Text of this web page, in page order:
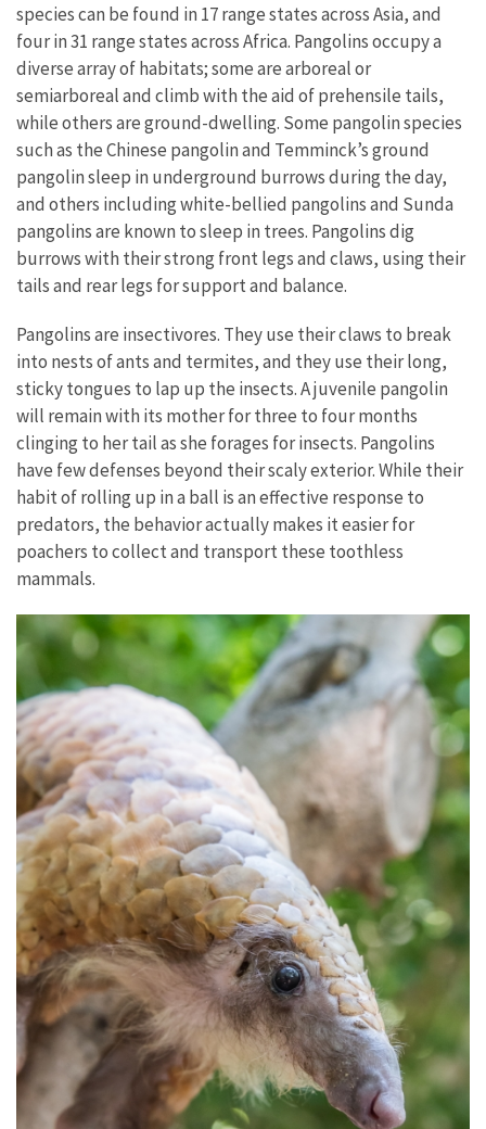
species can be found in 17 range states across Asia, and
four in 31 range states across Africa. Pangolins occupy a
diverse array of habitats; some are arboreal or
semiarboreal and climb with the aid of prehensile tails,
while others are ground-dwelling. Some pangolin species
such as the Chinese pangolin and Temminck’s ground
pangolin sleep in underground burrows during the day,
and others including white-bellied pangolins and Sunda
pangolins are known to sleep in trees. Pangolins dig
burrows with their strong front legs and claws, using their
tails and rear legs for support and balance.
Pangolins are insectivores. They use their claws to break
into nests of ants and termites, and they use their long,
sticky tongues to lap up the insects. A juvenile pangolin
will remain with its mother for three to four months
clinging to her tail as she forages for insects. Pangolins
have few defenses beyond their scaly exterior. While their
habit of rolling up in a ball is an effective response to
predators, the behavior actually makes it easier for
poachers to collect and transport these toothless
mammals.